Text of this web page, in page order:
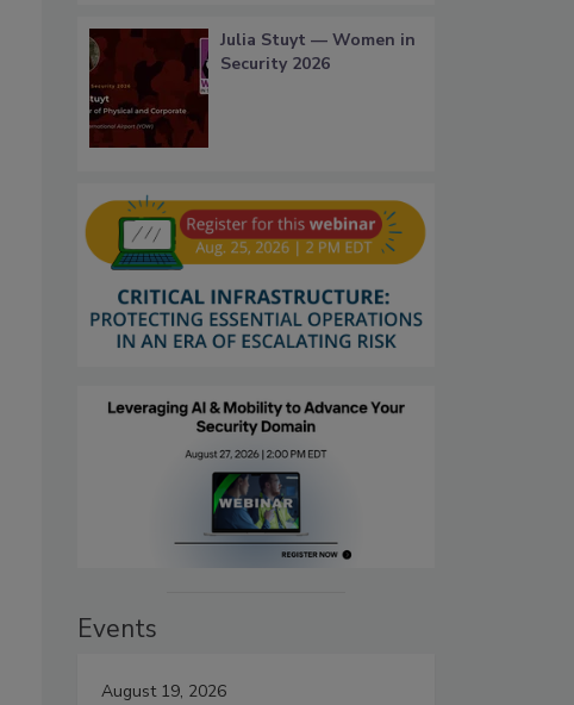
Julia Stuyt — Women in
Security 2026
Events
August 19, 2026